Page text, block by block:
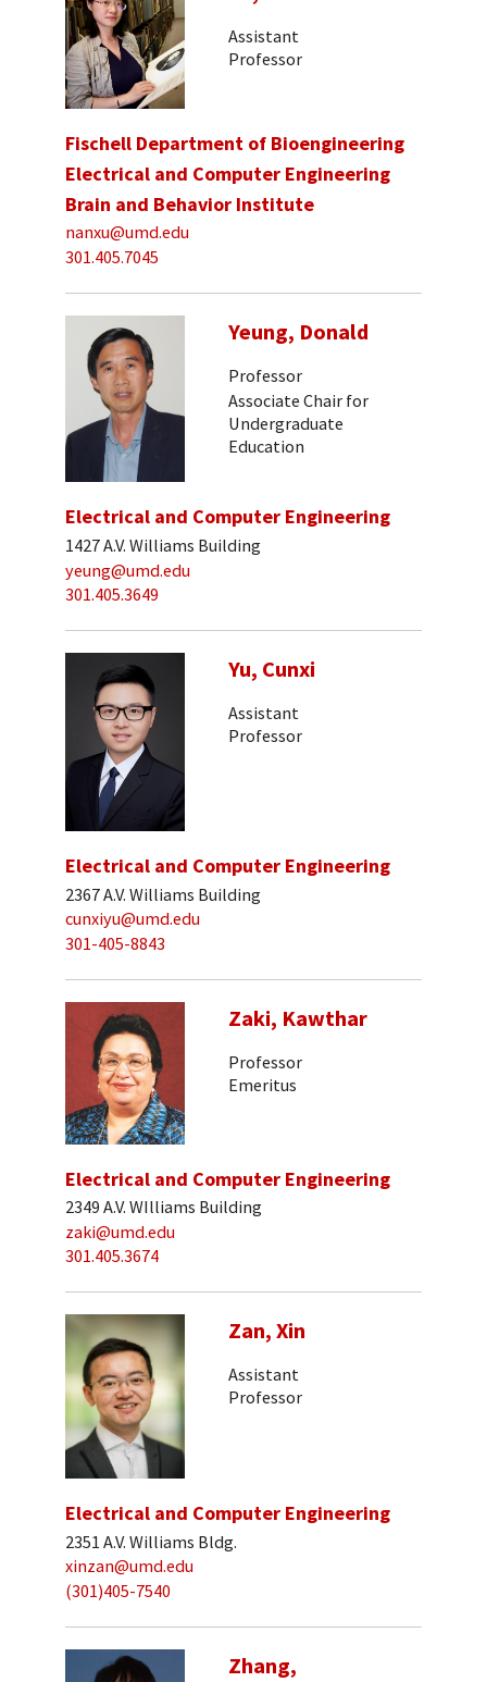
Assistant
Professor
Fischell Department of Bioengineering
Electrical and Computer Engineering
Brain and Behavior Institute
nanxu@umd.edu
301.405.7045
Yeung, Donald
Professor
Associate Chair for
Undergraduate
Education
Electrical and Computer Engineering
1427 A.V. Williams Building
yeung@umd.edu
301.405.3649
Yu, Cunxi
Assistant
Professor
Electrical and Computer Engineering
2367 A.V. Williams Building
cunxiyu@umd.edu
301-405-8843
Zaki, Kawthar
Professor
Emeritus
Electrical and Computer Engineering
2349 A.V. WIlliams Building
zaki@umd.edu
301.405.3674
Zan, Xin
Assistant
Professor
Electrical and Computer Engineering
2351 A.V. Williams Bldg.
xinzan@umd.edu
(301)405-7540
Zhang,